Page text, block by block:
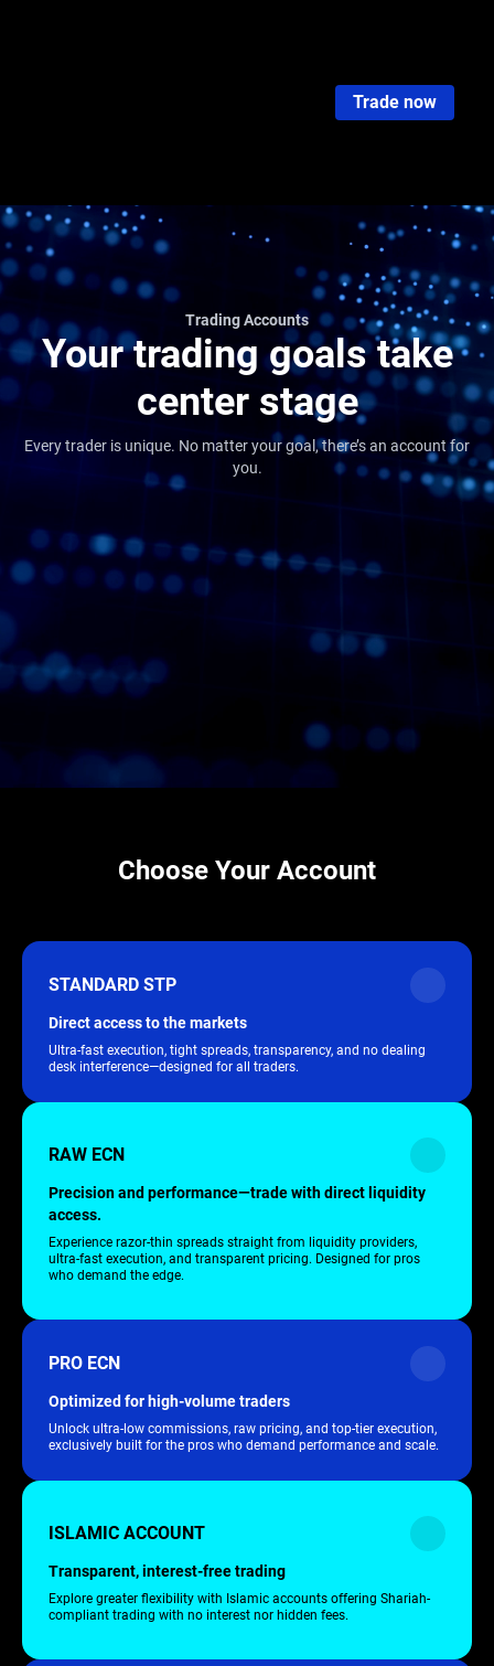
Trade now
Trading Accounts
Your trading goals take
center stage
Every trader is unique. No matter your goal, there’s an account for
you.
Choose Your Account
STANDARD STP
Direct access to the markets
Ultra-fast execution, tight spreads, transparency, and no dealing
desk interference—designed for all traders.
RAW ECN
Precision and performance—trade with direct liquidity
access.
Experience razor-thin spreads straight from liquidity providers,
ultra-fast execution, and transparent pricing. Designed for pros
who demand the edge.
PRO ECN
Optimized for high-volume traders
Unlock ultra-low commissions, raw pricing, and top-tier execution,
exclusively built for the pros who demand performance and scale.
ISLAMIC ACCOUNT
Transparent, interest-free trading
Explore greater flexibility with Islamic accounts offering Shariah-
compliant trading with no interest nor hidden fees.